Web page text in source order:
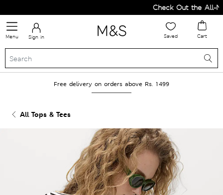
Check Out the All-
Menu Sign in Saved Cart
Free delivery on orders above Rs. 1499
All Tops & Tees